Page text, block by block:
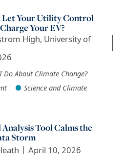
Let Your Utility Control
Your EV?
High, University of
Do About Climate Change?
Science and Climate
Tool Calms the
Storm
April 10, 2026